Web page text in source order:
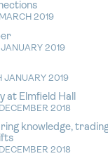
2019
JANUARY 2019
JANUARY 2019
at Elmfield Hall
2018
knowledge,
2018